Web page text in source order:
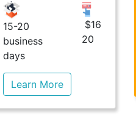
15-20
business
days
$16
20
Learn More